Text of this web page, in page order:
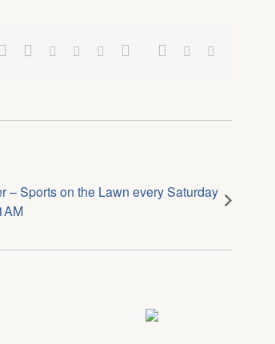
Facebook
TwitterLinkedin
Reddit Google+ Pinterest
– Sports on the Lawn every Saturday